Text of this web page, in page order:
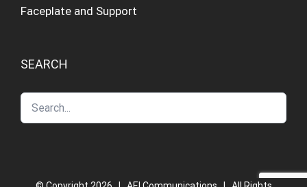
Faceplate and Support
SEARCH